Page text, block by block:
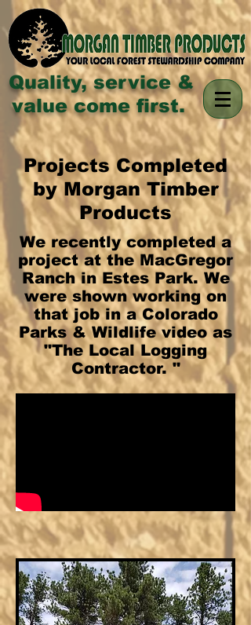
Quality, service &
value come first.
Projects Completed
by Morgan Timber
Products
We recently completed a
project at the MacGregor
Ranch in Estes Park. We
were shown working on
that job in a Colorado
Parks & Wildlife video as
"The Local Logging
Contractor. "